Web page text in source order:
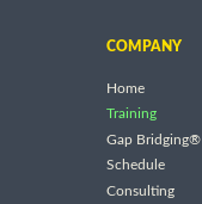
COMPANY
Home
Training
Gap Bridging®
Schedule
Consulting